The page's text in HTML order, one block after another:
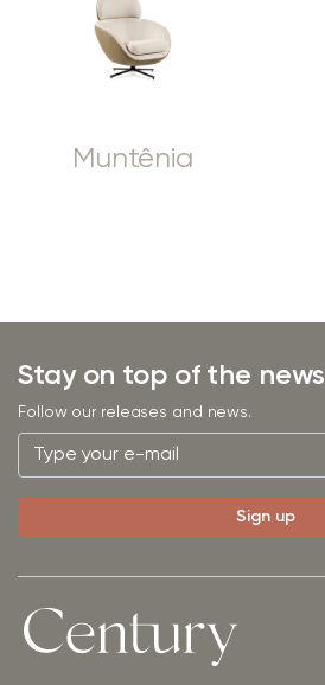
Muntênia
Stay on top of the news
Follow our releases and news.